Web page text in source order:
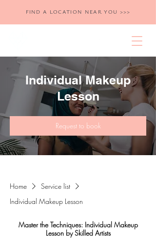
FIND A LOCATION NEAR YOU >>>
Individual Makeup
Lesson
Request to book
Home
Service list
Individual Makeup Lesson
Master the Techniques: Individual Makeup
Lesson by Skilled Artists